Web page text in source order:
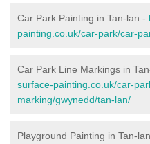
Car Park Painting in Tan-lan -
painting.co.uk/car-park/car-
Car Park Line Markings in
surface-painting.co.uk/car-
marking/gwynedd/tan-lan/
Playground Painting in Tan-